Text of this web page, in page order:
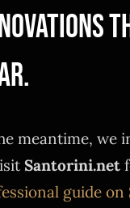
meantime, we
Santorini.net
guide